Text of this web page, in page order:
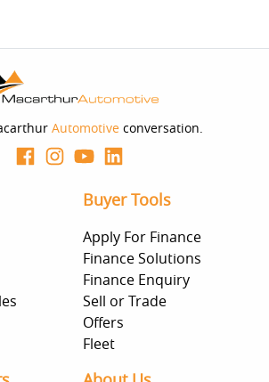
Automotive conversation.
Buyer Tools
Apply For Finance
Finance Solutions
Finance Enquiry
Sell or Trade
Offers
Fleet